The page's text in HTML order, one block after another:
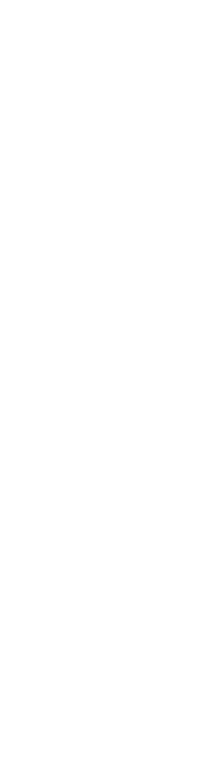
of curiosity . . .